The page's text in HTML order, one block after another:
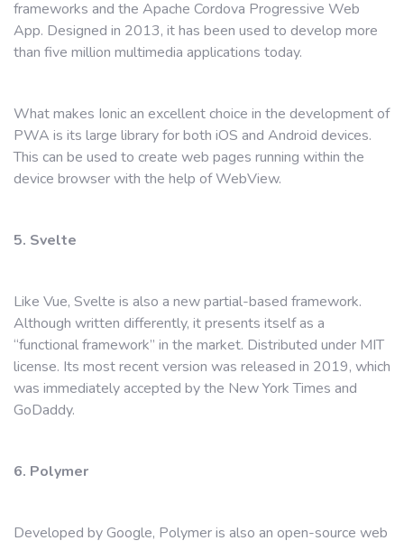
frameworks and the Apache Cordova Progressive Web
App. Designed in 2013, it has been used to develop more
than five million multimedia applications today.
What makes Ionic an excellent choice in the development of
PWA is its large library for both iOS and Android devices.
This can be used to create web pages running within the
device browser with the help of WebView.
5. Svelte
Like Vue, Svelte is also a new partial-based framework.
Although written differently, it presents itself as a
“functional framework” in the market. Distributed under MIT
license. Its most recent version was released in 2019, which
was immediately accepted by the New York Times and
GoDaddy.
6. Polymer
Developed by Google, Polymer is also an open-source web